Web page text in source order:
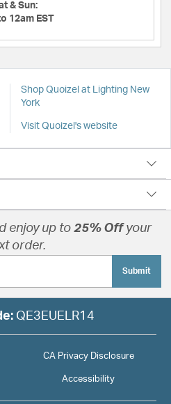
& Sun:
12am EST
Shop Quoizel at Lighting New
York
Visit Quoizel's website
enjoy up to 25% Offyour
order.
Submit
QE3EUELR14
CA Privacy Disclosure
Accessibility